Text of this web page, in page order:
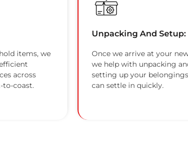
items, we
across
to-coast.
Unpacking And Setup:
Once we arrive at your
we help with unpacking
setting up your
can settle in quickly.